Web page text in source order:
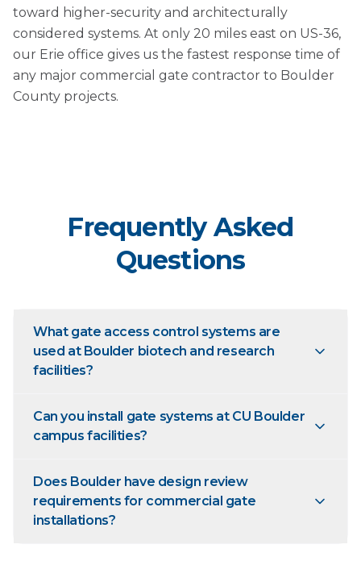
toward higher-security and architecturally
considered systems. At only 20 miles east on US-36,
our Erie office gives us the fastest response time of
any major commercial gate contractor to Boulder
County projects.
Frequently Asked
Questions
What gate access control systems are
used at Boulder biotech and research
facilities?
Can you install gate systems at CU Boulder
campus facilities?
Does Boulder have design review
requirements for commercial gate
installations?